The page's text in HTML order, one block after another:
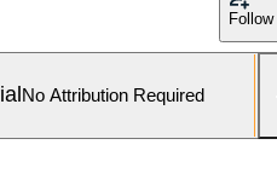
Follow
No Attribution Required